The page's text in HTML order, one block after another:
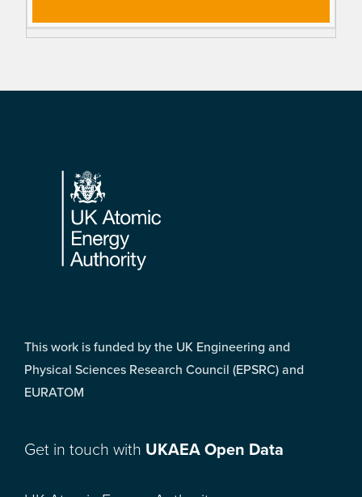
Footer
This work is funded by the UK Engineering and
Physical Sciences Research Council (EPSRC) and
EURATOM
Get in touch with UKAEA Open Data